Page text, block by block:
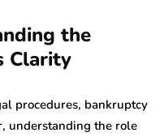
the
Clarity
procedures, bankruptcy
understanding the role